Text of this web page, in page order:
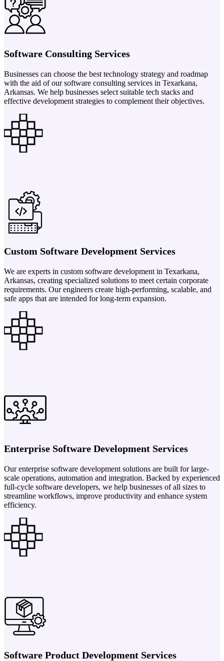
Software Consulting Services
Businesses can choose the best technology strategy and roadmap
with the aid of our software consulting services in Texarkana,
Arkansas. We help businesses select suitable tech stacks and
effective development strategies to complement their objectives.
Custom Software Development Services
We are experts in custom software development in Texarkana,
Arkansas, creating specialized solutions to meet certain corporate
requirements. Our engineers create high-performing, scalable, and
safe apps that are intended for long-term expansion.
Enterprise Software Development Services
Our enterprise software development solutions are built for large-
scale operations, automation and integration. Backed by experienced
full-cycle software developers, we help businesses of all sizes to
streamline workflows, improve productivity and enhance system
efficiency.
Software Product Development Services